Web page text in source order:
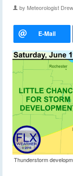
by Meteorologist
Thunderstorm